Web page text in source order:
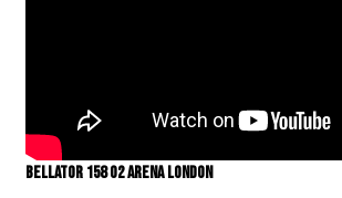
Bellator 158 O2 Arena London